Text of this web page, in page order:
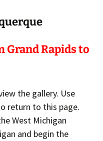
Grand Rapids to
the gallery. Use
return to this page.
West Michigan
and begin the